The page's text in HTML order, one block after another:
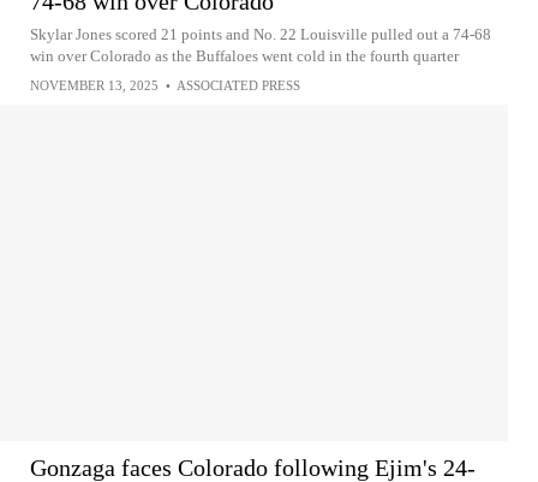
Skylar Jones scored 21 points and No. 22 Louisville pulled out a 74-68
win over Colorado as the Buffaloes went cold in the fourth quarter
NOVEMBER 13, 2025 • ASSOCIATED PRESS
Gonzaga faces Colorado following Ejim's 24-